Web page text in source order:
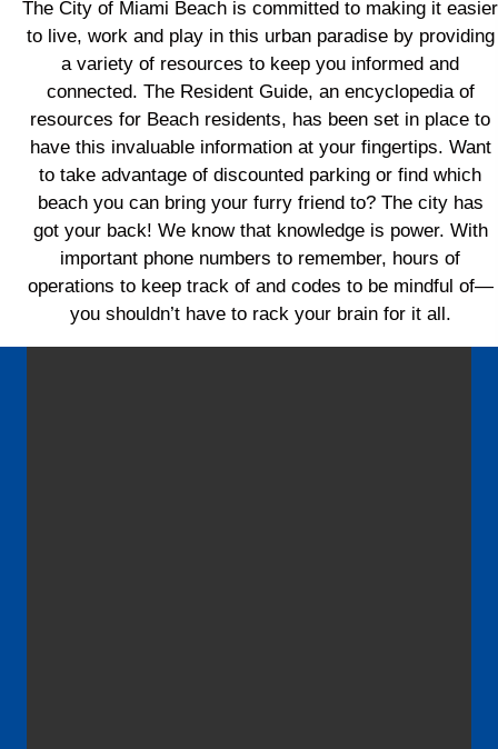
The City of Miami Beach is committed to making it easier
to live, work and play in this urban paradise by providing
a variety of resources to keep you informed and
connected. The Resident Guide, an encyclopedia of
resources for Beach residents, has been set in place to
have this invaluable information at your fingertips. Want
to take advantage of discounted parking or find which
beach you can bring your furry friend to? The city has
got your back! We know that knowledge is power. With
important phone numbers to remember, hours of
operations to keep track of and codes to be mindful of—
you shouldn’t have to rack your brain for it all.